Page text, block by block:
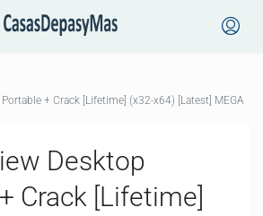
+ Crack [Lifetime] (x32-x64) [Latest] MEGA
Desktop
Crack [Lifetime]